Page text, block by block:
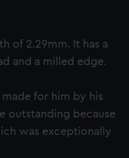
of 2.29mm. It has a
and a milled edge.
for him by his
outstanding because
was exceptionally